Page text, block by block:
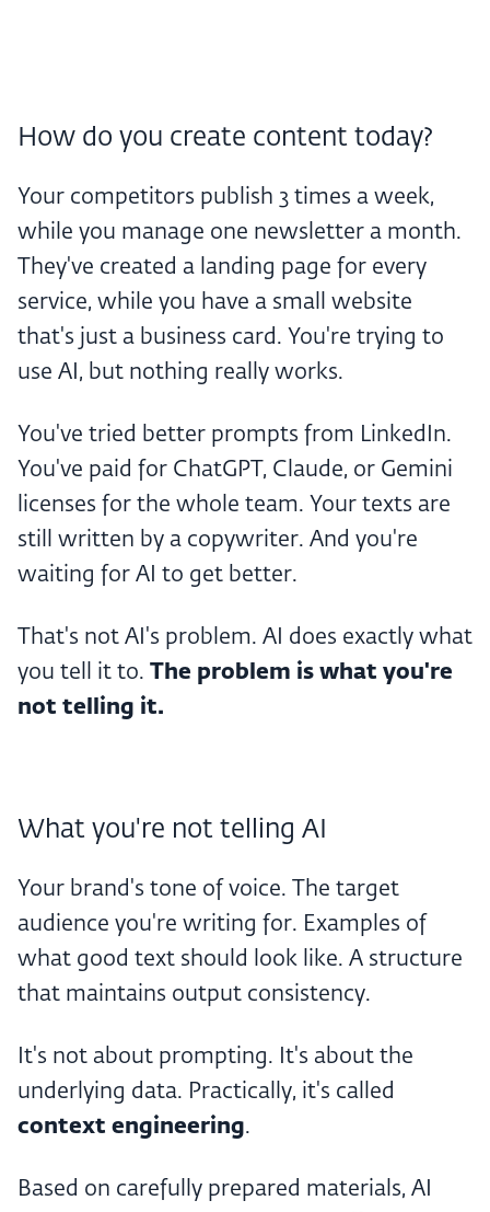
How do you create content today?
Your competitors publish 3 times a week,
while you manage one newsletter a month.
They've created a landing page for every
service, while you have a small website
that's just a business card. You're trying to
use AI, but nothing really works.
You've tried better prompts from LinkedIn.
You've paid for ChatGPT, Claude, or Gemini
licenses for the whole team. Your texts are
still written by a copywriter. And you're
waiting for AI to get better.
That's not AI's problem. AI does exactly what
you tell it to. The problem is what you're
not telling it.
What you're not telling AI
Your brand's tone of voice. The target
audience you're writing for. Examples of
what good text should look like. A structure
that maintains output consistency.
It's not about prompting. It's about the
underlying data. Practically, it's called
context engineering.
Based on carefully prepared materials, AI